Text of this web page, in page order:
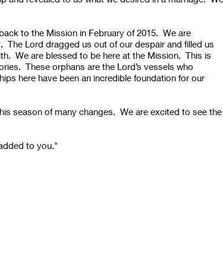
to the Mission in February of 2015. We are
Lord dragged us out of our despair and filled us
We are blessed to be here at the Mission. This is
These orphans are the Lord’s vessels who
here have been an incredible foundation for our
season of many changes. We are excited to see the
to you."